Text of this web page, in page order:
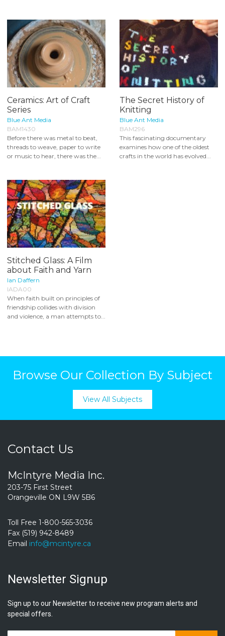
Ceramics: Art of Craft
Series
Blue Ant Media
BAM1430
Before there was metal to beat,
threads to weave, paper to write
or music to hear, there was the...
The Secret History of
Knitting
Blue Ant Media
BAM296
This fascinating documentary
examines how one of the oldest
crafts in the world has evolved...
Stitched Glass: A Film
about Faith and Yarn
Ian Daffern
IADA00
When faith built on principles of
friendship collides with division
and violence, a man attempts to...
Browse Our Collection By Subject
View All Subjects
Contact Us
McIntyre Media Inc.
203-75 First Street
Orangeville ON L9W 5B6
Toll Free 1-800-565-3036
Fax (519) 942-8489
Email info@mcintyre.ca
Newsletter Signup
Sign up to our Newsletter to receive new program alerts and
special offers.